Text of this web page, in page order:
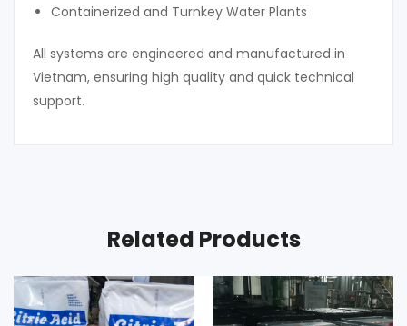
Containerized and Turnkey Water Plants
All systems are engineered and manufactured in
Vietnam, ensuring high quality and quick technical
support.
Related Products